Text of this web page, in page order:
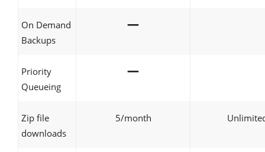
On Demand
Backups
—
Priority
Queueing
—
Zip file
downloads
5/month